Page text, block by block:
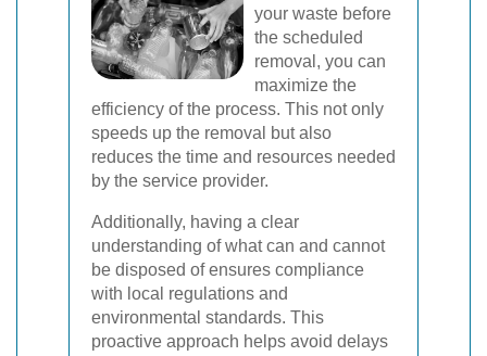
your waste before
the scheduled
removal, you can
maximize the
efficiency of the process. This not only
speeds up the removal but also
reduces the time and resources needed
by the service provider.
Additionally, having a clear
understanding of what can and cannot
be disposed of ensures compliance
with local regulations and
environmental standards. This
proactive approach helps avoid delays